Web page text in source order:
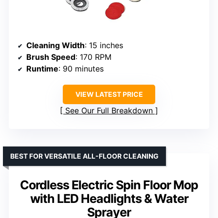
Cleaning Width: 15 inches
Brush Speed: 170 RPM
Runtime: 90 minutes
VIEW LATEST PRICE
See Our Full Breakdown
Cordless Electric Spin Floor Mop
with LED Headlights & Water
Sprayer
BEST FOR VERSATILE ALL-FLOOR CLEANING